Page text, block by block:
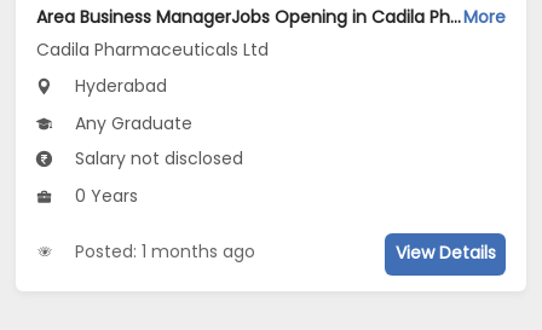
Area Business ManagerJobs Opening in Cadila Pharmaceuticals Ltd at HyderabadMore
Cadila Pharmaceuticals Ltd
Hyderabad
Any Graduate
Salary not disclosed
0 Years
Posted: 1 months ago View Details